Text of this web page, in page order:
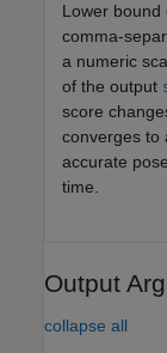
Lower bound
comma-
a numeric
of the output
score
converges to
accurate
time.
Output
collapse all